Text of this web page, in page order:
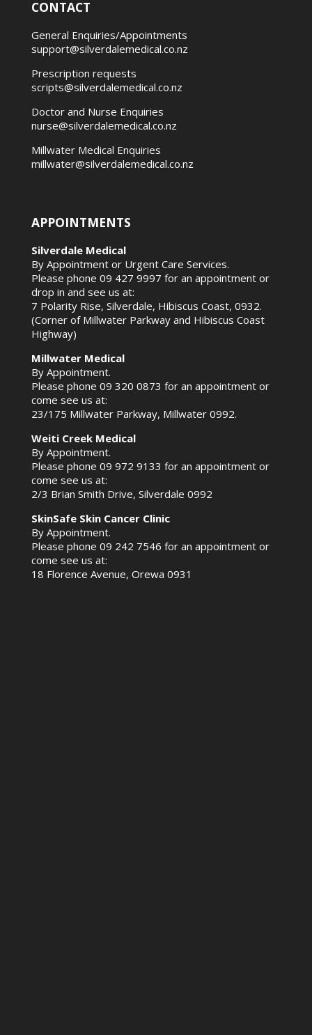
CONTACT
General Enquiries/Appointments
support@silverdalemedical.co.nz
Prescription requests
scripts@silverdalemedical.co.nz
Doctor and Nurse Enquiries
nurse@silverdalemedical.co.nz
Millwater Medical Enquiries
millwater@silverdalemedical.co.nz
APPOINTMENTS
Silverdale Medical
By Appointment or Urgent Care Services.
Please phone 09 427 9997 for an appointment or
drop in and see us at:
7 Polarity Rise, Silverdale, Hibiscus Coast, 0932.
(Corner of Millwater Parkway and Hibiscus Coast
Highway)
Millwater Medical
By Appointment.
Please phone 09 320 0873 for an appointment or
come see us at:
23/175 Millwater Parkway, Millwater 0992.
Weiti Creek Medical
By Appointment.
Please phone 09 972 9133 for an appointment or
come see us at:
2/3 Brian Smith Drive, Silverdale 0992
SkinSafe Skin Cancer Clinic
By Appointment.
Please phone 09 242 7546 for an appointment or
come see us at:
18 Florence Avenue, Orewa 0931